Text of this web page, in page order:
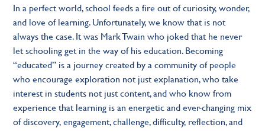
In a perfect world, school feeds a fire out of curiosity, wonder,
and love of learning. Unfortunately, we know that is not
always the case. It was Mark Twain who joked that he never
let schooling get in the way of his education. Becoming
“educated” is a journey created by a community of people
who encourage exploration not just explanation, who take
interest in students not just content, and who know from
experience that learning is an energetic and ever-changing mix
of discovery, engagement, challenge, difficulty, reflection, and